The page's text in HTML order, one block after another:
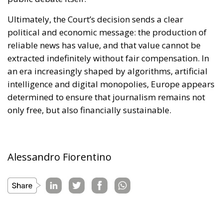
intelligence and digital monopolies, Europe appears
determined to ensure that journalism remains not
only free, but also financially sustainable.
Alessandro Fiorentino
europa
europe
Fratelli d'Italia
Giorgia Meloni
GiorgiaMeloni
ia italia